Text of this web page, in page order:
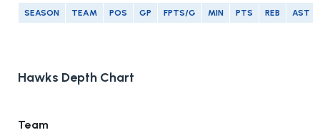
SEASON TEAM POS GP FPTS/G MIN PTS REB AST
Hawks Depth Chart
Team